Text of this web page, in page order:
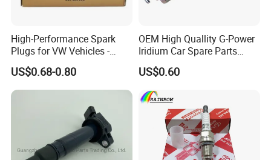
High-Performance Spark
Plugs for VW Vehicles -
04c905616
US$0.68-0.80
OEM High Quallity G-Power
Iridium Car Spare Parts
Platinum Spark Plug
Bkr6egp 7092
US$0.60